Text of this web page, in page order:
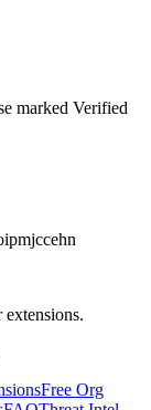
marked Verified
Free Org